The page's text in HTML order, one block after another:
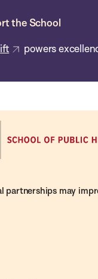
the School
powers
partnerships may